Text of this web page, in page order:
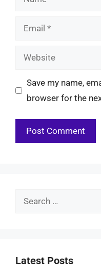
Email
Website
Save my name,
browser for the
Search
Latest Posts